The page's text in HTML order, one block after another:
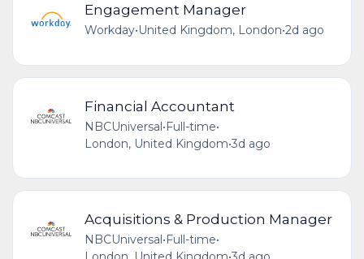
Engagement Manager
Workday•United Kingdom, London•2d ago
Financial Accountant
NBCUniversal•Full-time•
London, United Kingdom•3d ago
Acquisitions & Production Manager
NBCUniversal•Full-time•